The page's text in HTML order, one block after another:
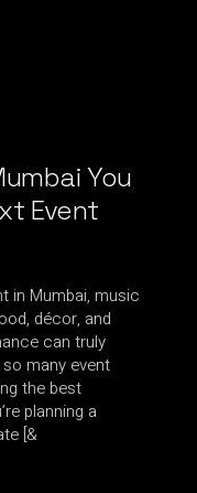
You
Event
in Mumbai, music
décor, and
can truly
many event
the best
planning a
[&